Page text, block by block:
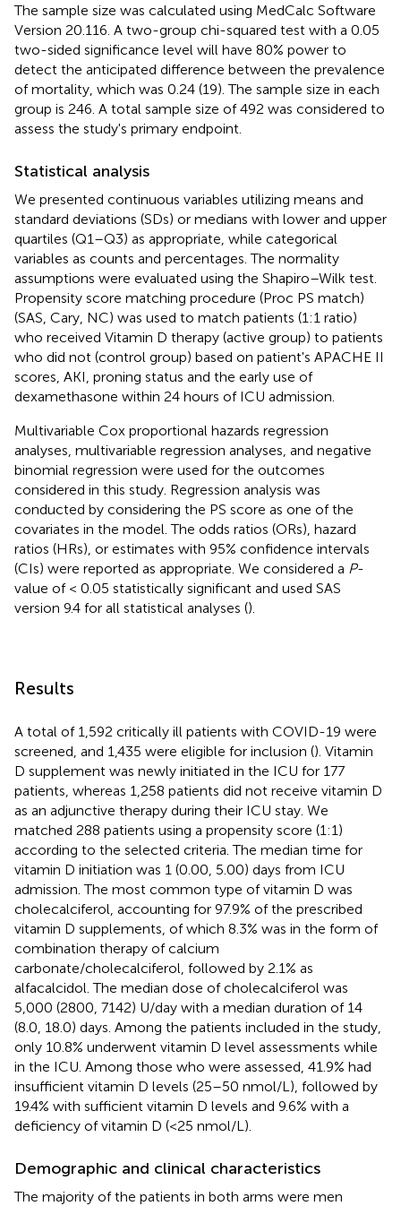
The sample size was calculated using MedCalc Software
Version 20.116. A two-group chi-squared test with a 0.05
two-sided significance level will have 80% power to
detect the anticipated difference between the prevalence
of mortality, which was 0.24 (19). The sample size in each
group is 246. A total sample size of 492 was considered to
assess the study's primary endpoint.
Statistical analysis
We presented continuous variables utilizing means and
standard deviations (SDs) or medians with lower and upper
quartiles (Q1–Q3) as appropriate, while categorical
variables as counts and percentages. The normality
assumptions were evaluated using the Shapiro–Wilk test.
Propensity score matching procedure (Proc PS match)
(SAS, Cary, NC) was used to match patients (1:1 ratio)
who received Vitamin D therapy (active group) to patients
who did not (control group) based on patient's APACHE II
scores, AKI, proning status and the early use of
dexamethasone within 24 hours of ICU admission.
Multivariable Cox proportional hazards regression
analyses, multivariable regression analyses, and negative
binomial regression were used for the outcomes
considered in this study. Regression analysis was
conducted by considering the PS score as one of the
covariates in the model. The odds ratios (ORs), hazard
ratios (HRs), or estimates with 95% confidence intervals
(CIs) were reported as appropriate. We considered a P-
value of < 0.05 statistically significant and used SAS
version 9.4 for all statistical analyses ().
Results
A total of 1,592 critically ill patients with COVID-19 were
screened, and 1,435 were eligible for inclusion (). Vitamin
D supplement was newly initiated in the ICU for 177
patients, whereas 1,258 patients did not receive vitamin D
as an adjunctive therapy during their ICU stay. We
matched 288 patients using a propensity score (1:1)
according to the selected criteria. The median time for
vitamin D initiation was 1 (0.00, 5.00) days from ICU
admission. The most common type of vitamin D was
cholecalciferol, accounting for 97.9% of the prescribed
vitamin D supplements, of which 8.3% was in the form of
combination therapy of calcium
carbonate/cholecalciferol, followed by 2.1% as
alfacalcidol. The median dose of cholecalciferol was
5,000 (2800, 7142) U/day with a median duration of 14
(8.0, 18.0) days. Among the patients included in the study,
only 10.8% underwent vitamin D level assessments while
in the ICU. Among those who were assessed, 41.9% had
insufficient vitamin D levels (25–50 nmol/L), followed by
19.4% with sufficient vitamin D levels and 9.6% with a
deficiency of vitamin D (<25 nmol/L).
Demographic and clinical characteristics
The majority of the patients in both arms were men